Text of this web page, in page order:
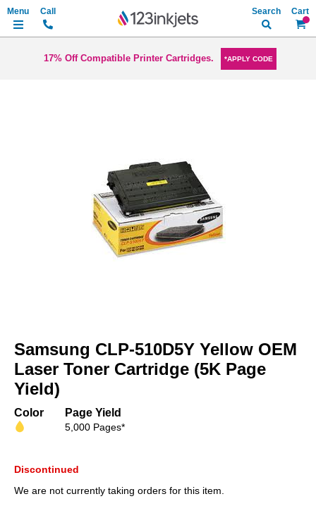
My
Search
17% Off Compatible Printer Cartridges. *APPLY CODE
the
beginning
of
the
gallery
Samsung CLP-510D5Y Yellow OEM
Laser Toner Cartridge (5K Page
Yield)
Color Page Yield
5,000 Pages*
Discontinued
We are not currently taking orders for this item.